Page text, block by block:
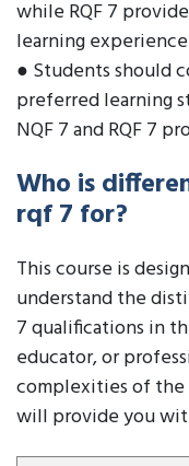
while RQF 7
learning
● Students should
preferred learning
NQF 7 and RQF 7
Who is
rqf 7 for?
This course is
understand the
7 qualifications in
educator, or
complexities of the
will provide you